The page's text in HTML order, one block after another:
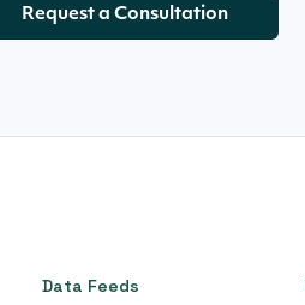
Request a Consultation
Data Feeds